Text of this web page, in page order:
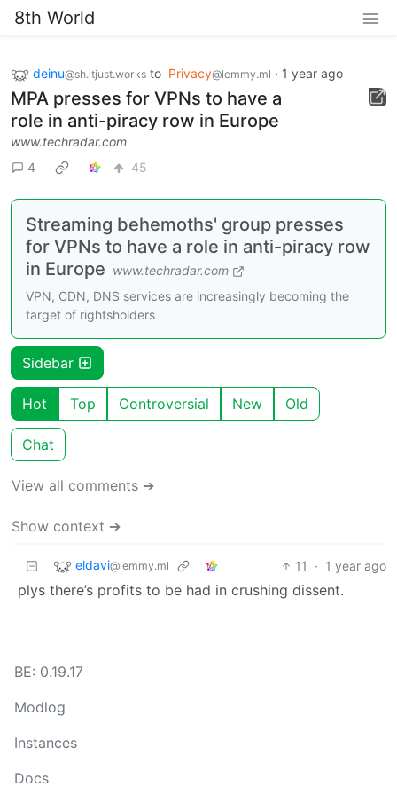
8th World
deinu@sh.itjust.works to Privacy@lemmy.ml · 1 year ago
MPA presses for VPNs to have a
role in anti-piracy row in Europe
www.techradar.com
4
45
Streaming behemoths' group presses
for VPNs to have a role in anti-piracy row
in Europe www.techradar.com
VPN, CDN, DNS services are increasingly becoming the
target of rightsholders
Sidebar
Hot Top Controversial New Old
Chat
View all comments ➔
Show context ➔
eldavi@lemmy.ml 11 · 1 year ago
plys there’s profits to be had in crushing dissent.
BE: 0.19.17
Modlog
Instances
Docs